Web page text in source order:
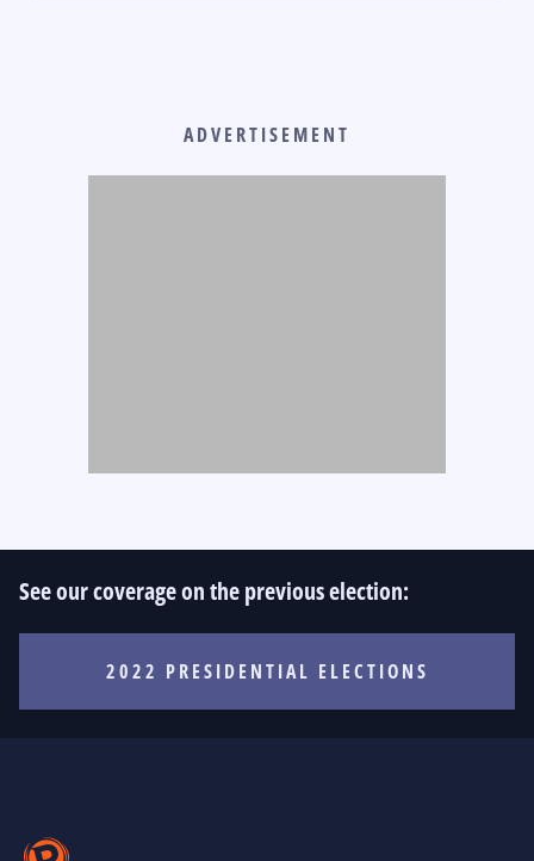
ADVERTISEMENT
See our coverage on the previous election:
2022 PRESIDENTIAL ELECTIONS